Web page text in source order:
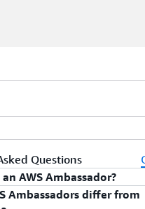
Questions
AWS Ambassador?
are AWS
Ambassadors differ from